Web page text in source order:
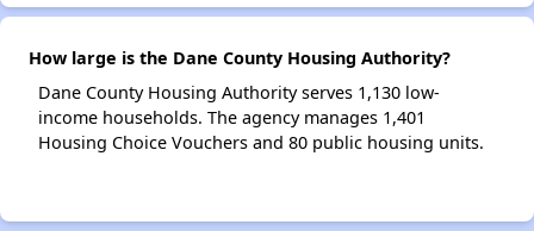
How large is the Dane County Housing Authority?
Dane County Housing Authority serves 1,130 low-
income households. The agency manages 1,401
Housing Choice Vouchers and 80 public housing units.